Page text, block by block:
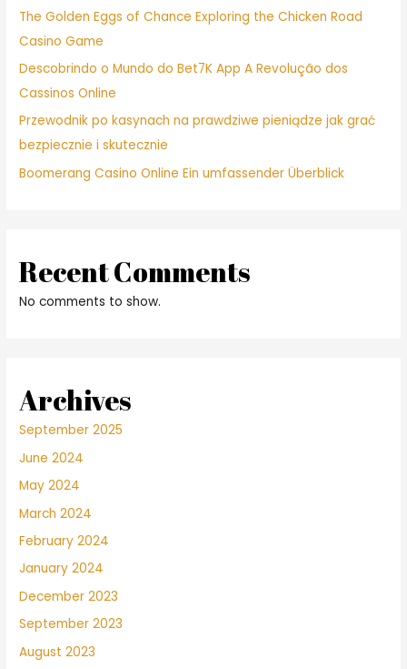
The Golden Eggs of Chance Exploring the Chicken Road
Casino Game
Descobrindo o Mundo do Bet7K App A Revolução dos
Cassinos Online
Przewodnik po kasynach na prawdziwe pieniądze jak grać
bezpiecznie i skutecznie
Boomerang Casino Online Ein umfassender Überblick
Recent Comments
No comments to show.
Archives
September 2025
June 2024
May 2024
March 2024
February 2024
January 2024
December 2023
September 2023
August 2023